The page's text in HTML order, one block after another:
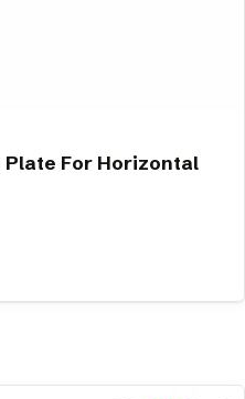
Plate For Horizontal